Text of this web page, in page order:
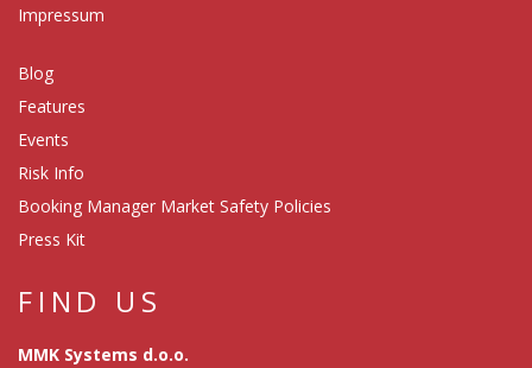
Impressum
Blog
Features
Events
Risk Info
Booking Manager Market Safety Policies
Press Kit
FIND US
MMK Systems d.o.o.